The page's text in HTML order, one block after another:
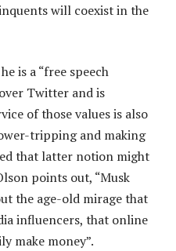
will coexist in the
is a “free speech
Twitter and is
of those values is also
tripping and making
that latter notion might
points out, “Musk
the age-old mirage that
influencers, that online
make money”.